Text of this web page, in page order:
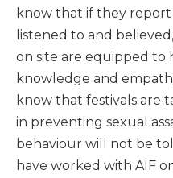
know that if they
listened to and
on site are equipped to
knowledge and
know that festivals are
in preventing sexual
behaviour will not be
have worked with AIF